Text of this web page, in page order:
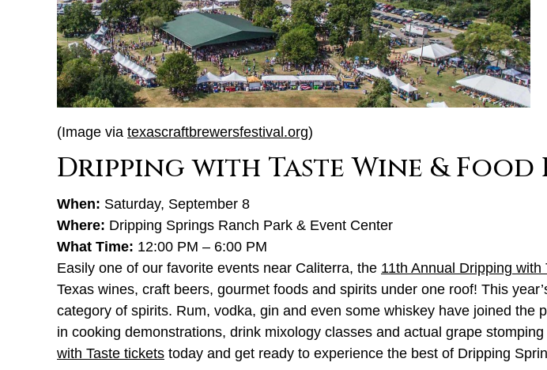
(Image via texascraftbrewersfestival.org)
Dripping with Taste Wine & Food
When: Saturday, September 8
Where: Dripping Springs Ranch Park & Event Center
What Time: 12:00 PM – 6:00 PM
Easily one of our favorite events near Caliterra, the 11th Annual Dripping with
Texas wines, craft beers, gourmet foods and spirits under one roof! This
category of spirits. Rum, vodka, gin and even some whiskey have joined
in cooking demonstrations, drink mixology classes and actual grape
with Taste tickets today and get ready to experience the best of Dripping